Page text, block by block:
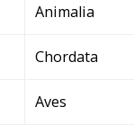
Animalia
Chordata
Aves